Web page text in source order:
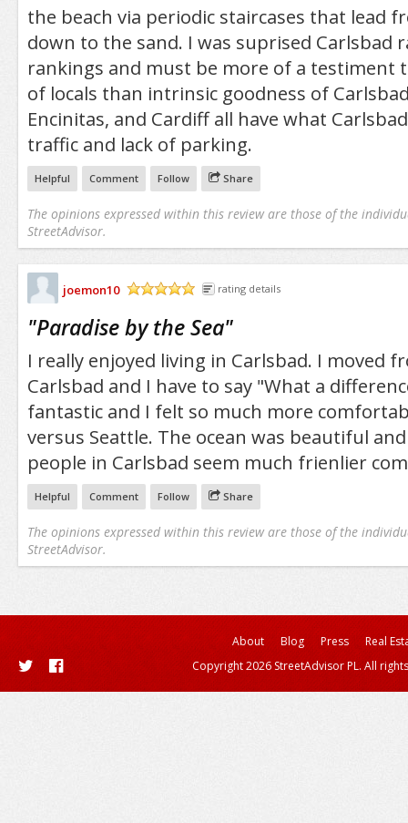
the beach via periodic staircases that lead
down to the sand. I was suprised Carlsbad
rankings and must be more of a testiment
of locals than intrinsic goodness of
Encinitas, and Cardiff all have what
traffic and lack of parking.
Helpful Comment Follow Share
The opinions expressed within this review are those of the
StreetAdvisor.
joemon10
rating details
"Paradise by the Sea"
I really enjoyed living in Carlsbad. I moved
Carlsbad and I have to say "What a
fantastic and I felt so much more
versus Seattle. The ocean was beautiful
people in Carlsbad seem much frienlier
Helpful Comment Follow Share
The opinions expressed within this review are those of the
StreetAdvisor.
About Blog Press
Real
Copyright 2026 StreetAdvisor PL. All